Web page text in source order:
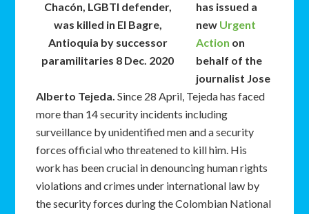
Chacón, LGBTI defender,
was killed in El Bagre,
Antioquia by successor
paramilitaries 8 Dec. 2020
has issued a
new Urgent
Action on
behalf of the
journalist Jose
Alberto Tejeda.Since 28 April, Tejeda has faced
more than 14 security incidents including
surveillance by unidentified men and a security
forces official who threatened to kill him. His
work has been crucial in denouncing human rights
violations and crimes under international law by
the security forces during the Colombian National